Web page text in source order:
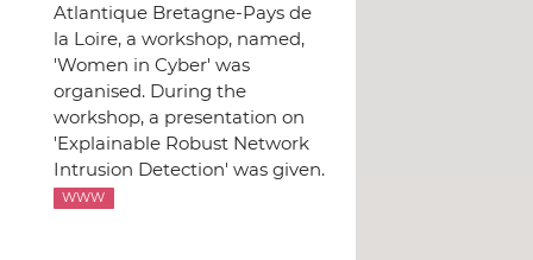
Atlantique Bretagne-Pays de
la Loire, a workshop, named,
'Women in Cyber' was
organised. During the
workshop, a presentation on
'Explainable Robust Network
Intrusion Detection' was given.
WWW